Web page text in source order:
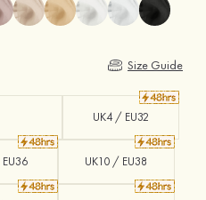
Size Guide
UK4 / EU32
UK10 / EU38